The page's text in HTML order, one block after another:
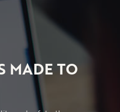
MADE TO